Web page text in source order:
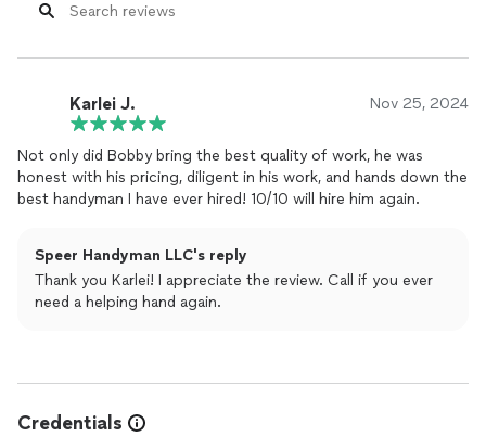
Karlei J. Nov 25, 2024
Not only did Bobby bring the best quality of work, he was
honest with his pricing, diligent in his work, and hands down the
best handyman I have ever hired! 10/10 will hire him again.
Speer Handyman LLC's reply
Thank you Karlei! I appreciate the review. Call if you ever
need a helping hand again.
Credentials